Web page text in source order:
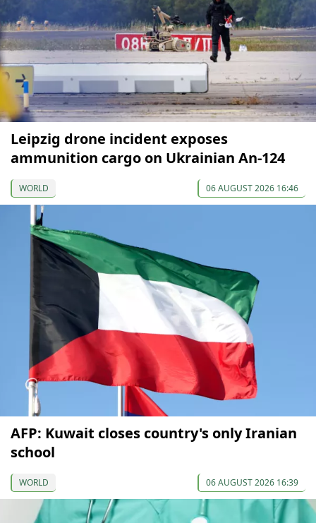
Leipzig drone incident exposes
ammunition cargo on Ukrainian An-124
WORLD 06 AUGUST 2026 16:46
AFP: Kuwait closes country's only Iranian
school
WORLD 06 AUGUST 2026 16:39